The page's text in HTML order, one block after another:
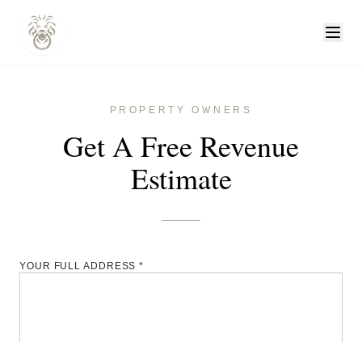
PROPERTY OWNERS
Get A Free Revenue
Estimate
YOUR FULL ADDRESS *